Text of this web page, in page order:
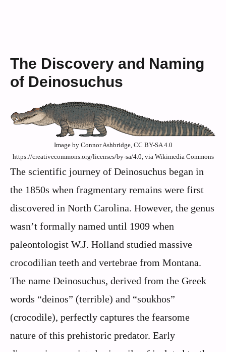
The Discovery and Naming
of Deinosuchus
Image by Connor Ashbridge, CC BY-SA 4.0
https://creativecommons.org/licenses/by-sa/4.0, via Wikimedia Commons
The scientific journey of Deinosuchus began in
the 1850s when fragmentary remains were first
discovered in North Carolina. However, the genus
wasn’t formally named until 1909 when
paleontologist W.J. Holland studied massive
crocodilian teeth and vertebrae from Montana.
The name Deinosuchus, derived from the Greek
words “deinos” (terrible) and “soukhos”
(crocodile), perfectly captures the fearsome
nature of this prehistoric predator. Early